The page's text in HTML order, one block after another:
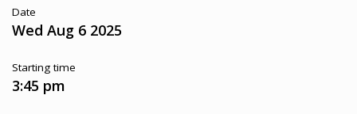
Date
Wed Aug 6 2025
Starting time
3:45 pm